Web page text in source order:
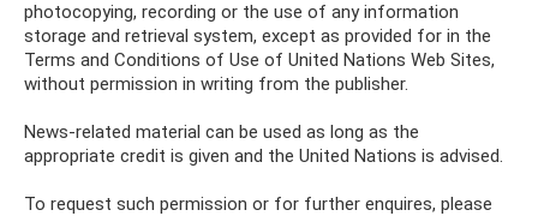
photocopying, recording or the use of any information
storage and retrieval system, except as provided for in the
Terms and Conditions of Use of United Nations Web Sites,
without permission in writing from the publisher.
News-related material can be used as long as the
appropriate credit is given and the United Nations is advised.
To request such permission or for further enquires, please